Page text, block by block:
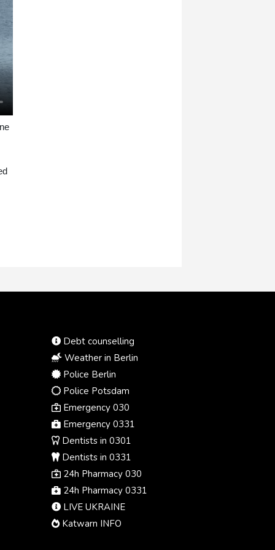
Debt counselling
Weather in Berlin
Police Berlin
Police Potsdam
Emergency 030
Emergency 0331
Dentists in 0301
Dentists in 0331
24h Pharmacy 030
24h Pharmacy 0331
LIVE UKRAINE
Katwarn INFO